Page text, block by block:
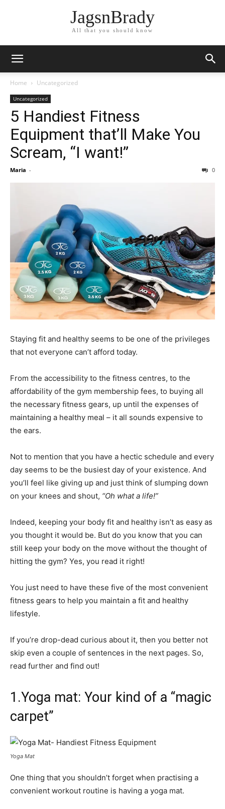
JagsnBrady
All that you should know
Home Uncategorized
Uncategorized
5 Handiest Fitness
Equipment that’ll Make You
Scream, “I want!”
Maria - 0
Staying fit and healthy seems to be one of the privileges
that not everyone can’t afford today.
From the accessibility to the fitness centres, to the
affordability of the gym membership fees, to buying all
the necessary fitness gears, up until the expenses of
maintaining a healthy meal – it all sounds expensive to
the ears.
Not to mention that you have a hectic schedule and every
day seems to be the busiest day of your existence. And
you’ll feel like giving up and just think of slumping down
on your knees and shout, “Oh what a life!”
Indeed, keeping your body fit and healthy isn’t as easy as
you thought it would be. But do you know that you can
still keep your body on the move without the thought of
hitting the gym? Yes, you read it right!
You just need to have these five of the most convenient
fitness gears to help you maintain a fit and healthy
lifestyle.
If you’re drop-dead curious about it, then you better not
skip even a couple of sentences in the next pages. So,
read further and find out!
1.Yoga mat: Your kind of a “magic
carpet”
Yoga Mat
One thing that you shouldn’t forget when practising a
convenient workout routine is having a yoga mat.